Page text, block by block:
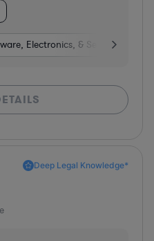
Electronics, &
Deep Legal Knowledge*